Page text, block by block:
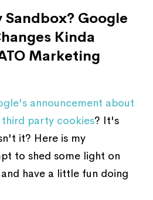
Sandbox? Google
Kinda
Marketing
announcement about
party cookies? It's
it? Here is my
to shed some light on
have a little fun doing